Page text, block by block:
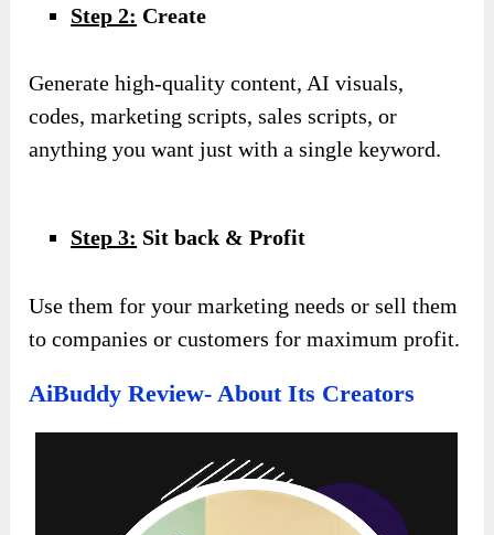
Step 2: Create
Generate high-quality content, AI visuals,
codes, marketing scripts, sales scripts, or
anything you want just with a single keyword.
Step 3: Sit back & Profit
Use them for your marketing needs or sell them
to companies or customers for maximum profit.
AiBuddy Review- About Its Creators